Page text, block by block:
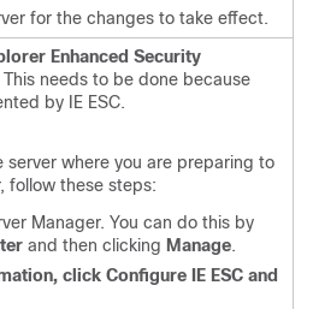
for the changes to take effect.
Enhanced Security
This needs to be done because
by IE ESC.
server where you are preparing to
follow these steps:
Manager. You can do this by
and then clicking Manage.
click Configure IE ESC and